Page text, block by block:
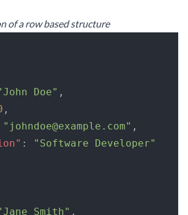
of a row based structure
Doe" ,
,
"johndoe@example.com" ,
:
"Software Developer"
Smith" ,